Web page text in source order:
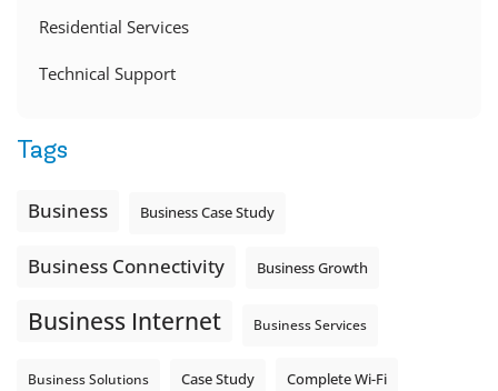
Residential Services
Technical Support
Tags
Business Business Case Study
Business Connectivity Business Growth
Business Internet Business Services
Business Solutions Case Study Complete Wi-Fi